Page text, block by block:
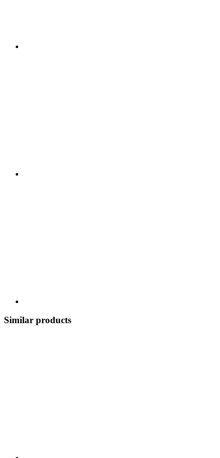
Similar products